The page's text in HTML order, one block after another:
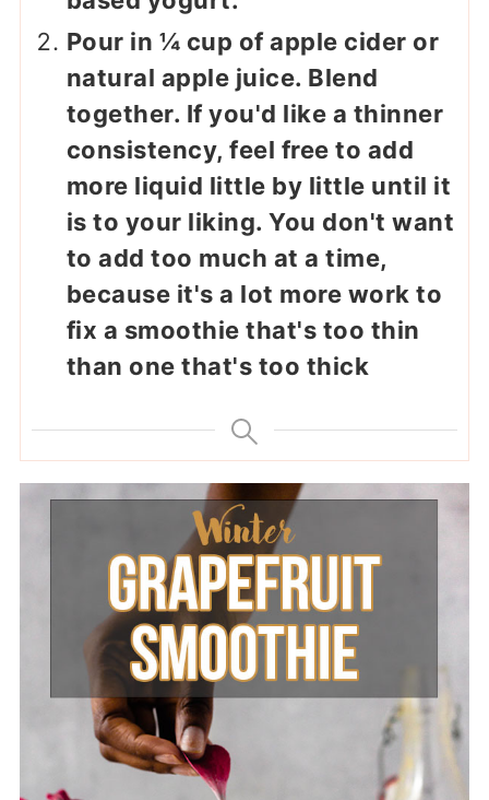
Pour in ¼ cup of apple cider or
natural apple juice. Blend
together. If you'd like a thinner
consistency, feel free to add
more liquid little by little until it
is to your liking. You don't want
to add too much at a time,
because it's a lot more work to
fix a smoothie that's too thin
than one that's too thick